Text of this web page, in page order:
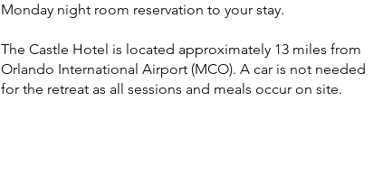
Monday night room reservation to your stay.
The Castle Hotel is located approximately 13 miles from
Orlando International Airport (MCO). A car is not needed
for the retreat as all sessions and meals occur on site.